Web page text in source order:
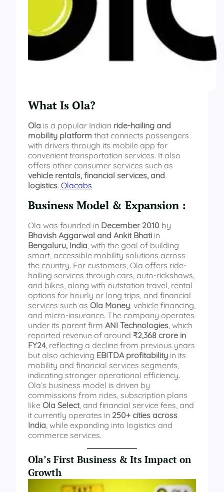
What Is Ola?
Ola is a popular Indian ride-hailing and
mobility platform that connects passengers
with drivers through its mobile app for
convenient transportation services. It also
offers other consumer services such as
vehicle rentals, financial services, and
logistics. Olacabs
Business Model & Expansion :
Ola was founded in December 2010 by
Bhavish Aggarwal and Ankit Bhati in
Bengaluru, India, with the goal of building
smart, accessible mobility solutions across
the country. For customers, Ola offers ride-
hailing services through cars, auto-rickshaws,
and bikes, along with outstation travel, rental
options for hourly or long trips, and financial
services such as Ola Money, vehicle financing,
and micro-insurance. The company operates
under its parent firm ANI Technologies, which
reported revenue of around ₹2,368 crore in
FY24, reflecting a decline from previous years
but also achieving EBITDA profitability in its
mobility and financial services segments,
indicating stronger operational efficiency.
Ola’s business model is driven by
commissions from rides, subscription plans
like Ola Select, and financial service fees, and
it currently operates in 250+ cities across
India, while expanding into logistics and
commerce services.
Ola’s First Business & Its Impact on
Growth